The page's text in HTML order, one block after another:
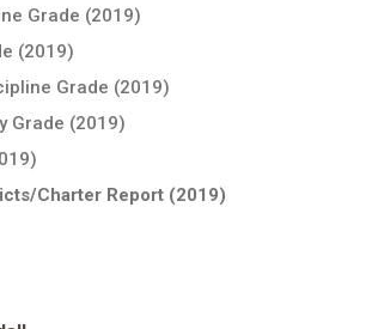
Grade (2019)
(2019)
Grade (2019)
Grade (2019)
Charter Report (2019)